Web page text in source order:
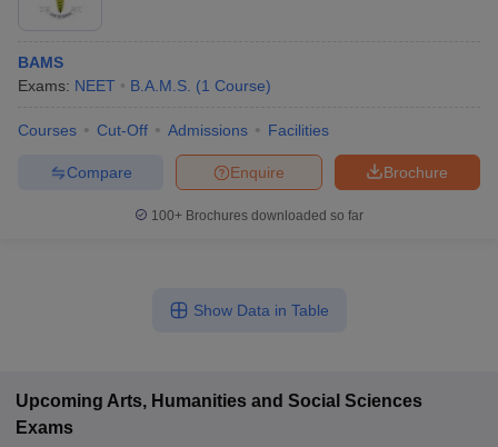
BAMS
Exams: NEET B.A.M.S. (1 Course)
Courses Cut-Off Admissions Facilities
Brochure
Enquire
Compare
100+ Brochures downloaded so far
Show Data in Table
Upcoming Arts, Humanities and Social Sciences
Exams